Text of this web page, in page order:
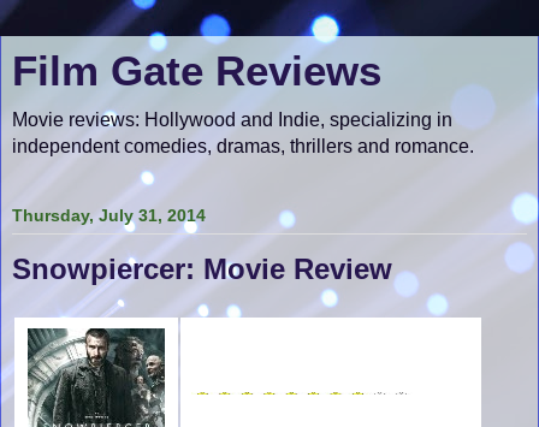
Film Gate Reviews
Movie reviews: Hollywood and Indie, specializing in
independent comedies, dramas, thrillers and romance.
Thursday, July 31, 2014
Snowpiercer: Movie Review